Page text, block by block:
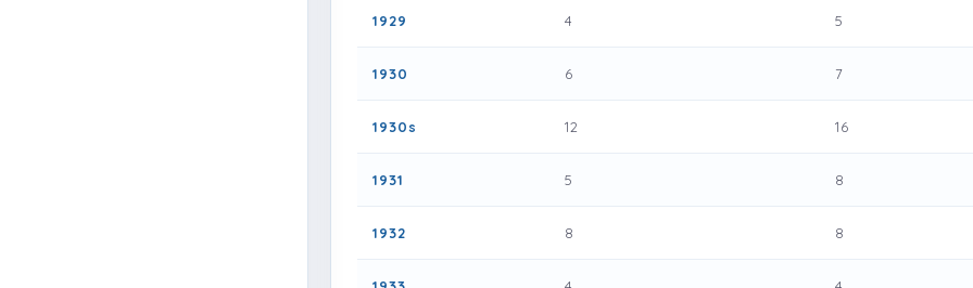
1929 4 5
1930 6 7
1930s 12 16
1931 5 8
1932 8 8